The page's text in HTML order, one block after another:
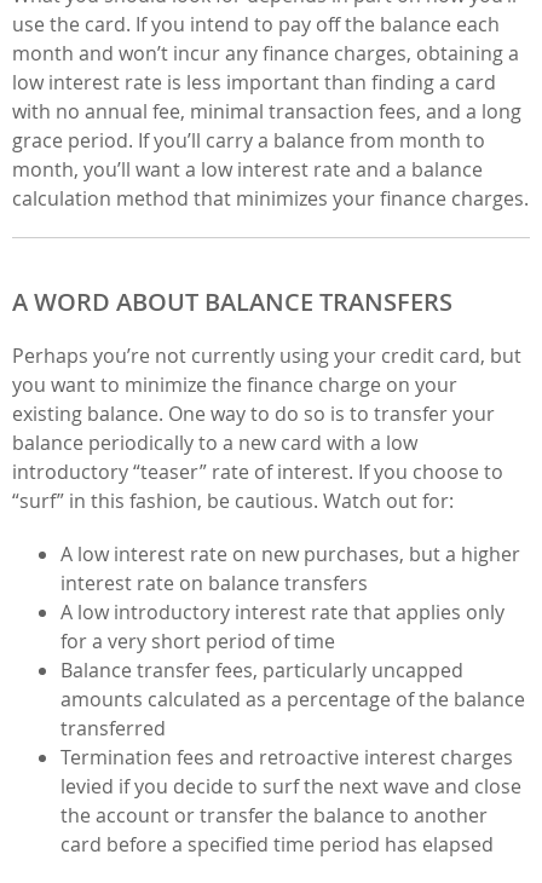
use the card. If you intend to pay off the balance each
month and won’t incur any finance charges, obtaining a
low interest rate is less important than finding a card
with no annual fee, minimal transaction fees, and a long
grace period. If you’ll carry a balance from month to
month, you’ll want a low interest rate and a balance
calculation method that minimizes your finance charges.
A WORD ABOUT BALANCE TRANSFERS
Perhaps you’re not currently using your credit card, but
you want to minimize the finance charge on your
existing balance. One way to do so is to transfer your
balance periodically to a new card with a low
introductory “teaser” rate of interest. If you choose to
“surf” in this fashion, be cautious. Watch out for:
A low interest rate on new purchases, but a higher
interest rate on balance transfers
A low introductory interest rate that applies only
for a very short period of time
Balance transfer fees, particularly uncapped
amounts calculated as a percentage of the balance
transferred
Termination fees and retroactive interest charges
levied if you decide to surf the next wave and close
the account or transfer the balance to another
card before a specified time period has elapsed